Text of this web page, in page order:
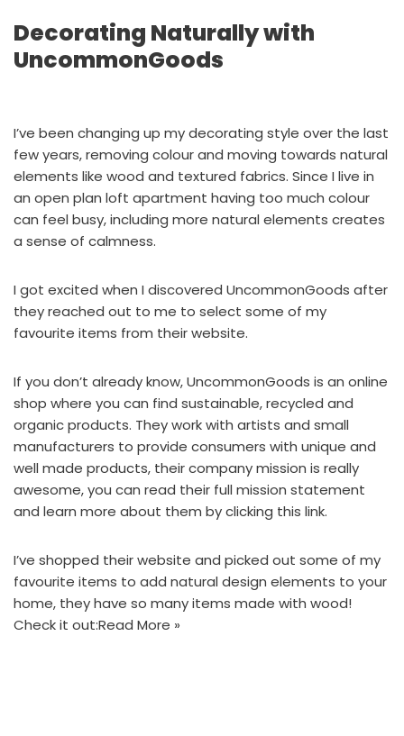
Decorating Naturally with
UncommonGoods
I’ve been changing up my decorating style over the last
few years, removing colour and moving towards natural
elements like wood and textured fabrics. Since I live in
an open plan loft apartment having too much colour
can feel busy, including more natural elements creates
a sense of calmness.
I got excited when I discovered UncommonGoods after
they reached out to me to select some of my
favourite items from their website.
If you don’t already know,UncommonGoods is an online
shop where you can find sustainable, recycled and
organic products. They work with artists and small
manufacturers to provide consumers with unique and
well made products, their company mission is really
awesome, you can read their full mission statement
and learn more about them byclicking this link.
I’ve shopped their website and picked out some of my
favourite items to add natural design elements to your
home, they have so many items made with wood!
Check it out:Read More »